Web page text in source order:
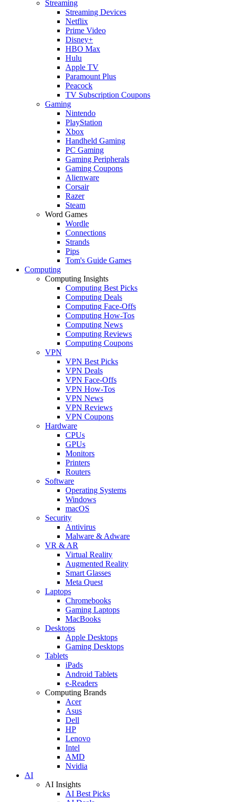
Streaming
Streaming Devices
Netflix
Prime Video
Disney+
HBO Max
Hulu
Apple TV
Paramount Plus
Peacock
TV Subscription Coupons
Gaming
Nintendo
PlayStation
Xbox
Handheld Gaming
PC Gaming
Gaming Peripherals
Gaming Coupons
Alienware
Corsair
Razer
Steam
Word Games
Wordle
Connections
Strands
Pips
Tom's Guide Games
Computing
Computing Insights
Computing Best Picks
Computing Deals
Computing Face-Offs
Computing How-Tos
Computing News
Computing Reviews
Computing Coupons
VPN
VPN Best Picks
VPN Deals
VPN Face-Offs
VPN How-Tos
VPN News
VPN Reviews
VPN Coupons
Hardware
CPUs
GPUs
Monitors
Printers
Routers
Software
Operating Systems
Windows
macOS
Security
Antivirus
Malware & Adware
VR & AR
Virtual Reality
Augmented Reality
Smart Glasses
Meta Quest
Laptops
Chromebooks
Gaming Laptops
MacBooks
Desktops
Apple Desktops
Gaming Desktops
Tablets
iPads
Android Tablets
e-Readers
Computing Brands
Acer
Asus
Dell
HP
Lenovo
Intel
AMD
Nvidia
AI
AI Insights
AI Best Picks